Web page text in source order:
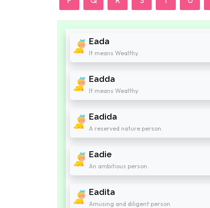
Eada
It means Wealthy.
Eadda
It means Wealthy.
Eadida
A reserved nature person.
Eadie
An ambitious person.
Eadita
Amusing and diligent person